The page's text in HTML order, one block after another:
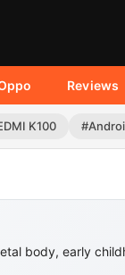
Reviews
K100
body, early